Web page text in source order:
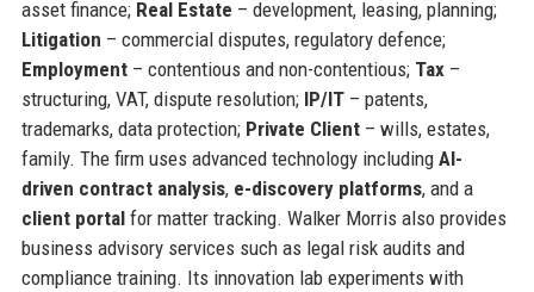
asset finance; Real Estate – development, leasing, planning;
Litigation – commercial disputes, regulatory defence;
Employment– contentious and non-contentious; Tax–
structuring, VAT, dispute resolution; IP/IT– patents,
trademarks, data protection; Private Client– wills, estates,
family. The firm uses advanced technology including AI-
driven contract analysis, e-discovery platforms, and a
client portalfor matter tracking. Walker Morris also provides
business advisory services such as legal risk audits and
compliance training. Its innovation lab experiments with